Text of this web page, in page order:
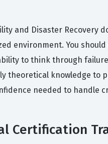
and Disaster Recovery
environment. You
to think through
theoretical knowledge
needed to handle
Certification